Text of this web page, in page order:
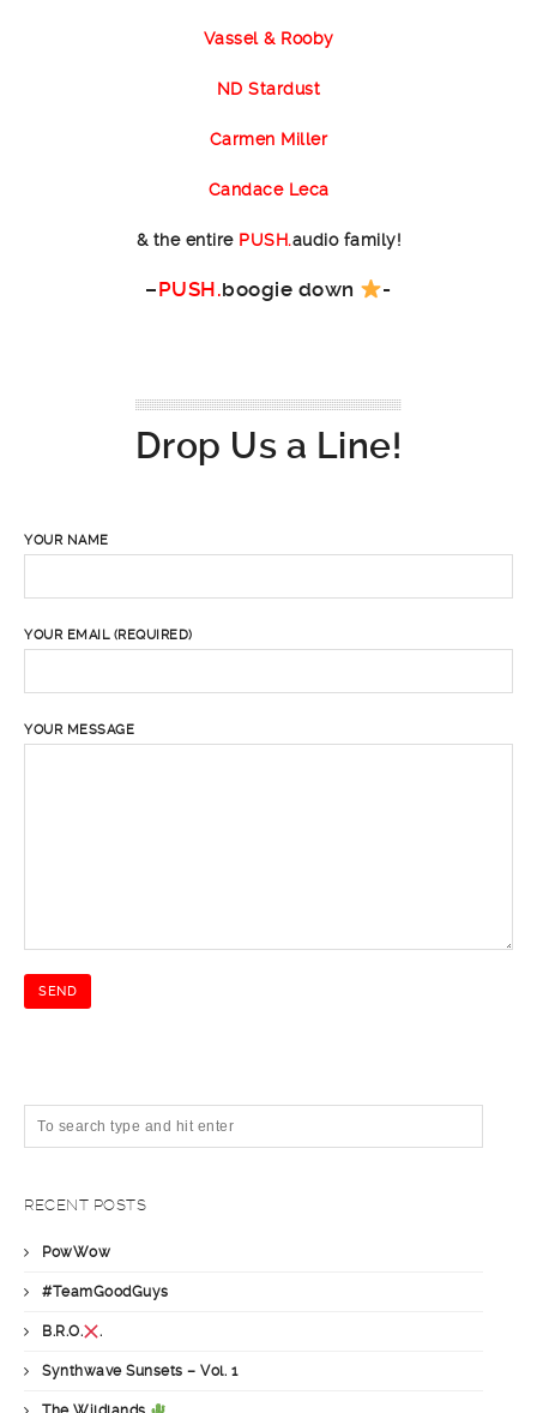
Vassel & Rooby
ND Stardust
Carmen Miller
Candace Leca
& the entire PUSH.audio family!
–PUSH.boogie down -
Drop Us a Line!
YOUR NAME
YOUR EMAIL (REQUIRED)
YOUR MESSAGE
RECENT POSTS
PowWow
#TeamGoodGuys
B.R.O. .
Synthwave Sunsets – Vol. 1